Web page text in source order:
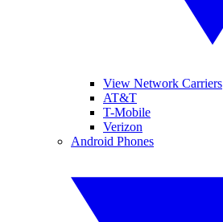
View Network Carriers
AT&T
T-Mobile
Verizon
Android Phones